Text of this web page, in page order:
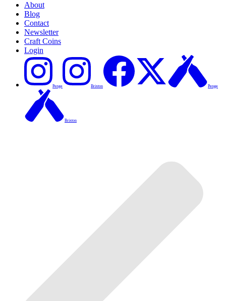
About
Blog
Contact
Newsletter
Craft Coins
Login
Penge Brixton Penge
Brixton